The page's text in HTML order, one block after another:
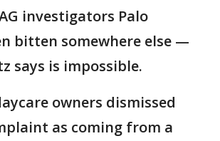
investigators Palo
bitten somewhere else —
says is impossible.
owners dismissed
as coming from a